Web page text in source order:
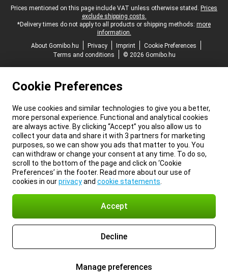
Legal footer
Prices mentioned on this page include VAT unless otherwise stated. Prices
exclude shipping costs.
*Delivery times do not apply to all products or shipping methods: more
information.
About Gomibo.hu
Privacy Imprint
Cookie Preferences
Terms and conditions
© 2026 Gomibo.hu
Cookie Preferences
We use cookies and similar technologies to give you a better,
more personal experience. Functional and analytical cookies
are always active. By clicking “Accept” you also allow us to
collect your data and share it with 3 partners for marketing
purposes, so we can show you ads that matter to you. You
can withdraw or change your consent at any time. To do so,
scroll to the bottom of the page and click on ‘Cookie
Preferences’ in the footer. Read more about our use of
cookies in ourprivacyand cookie statements
Accept
Decline
Manage preferences